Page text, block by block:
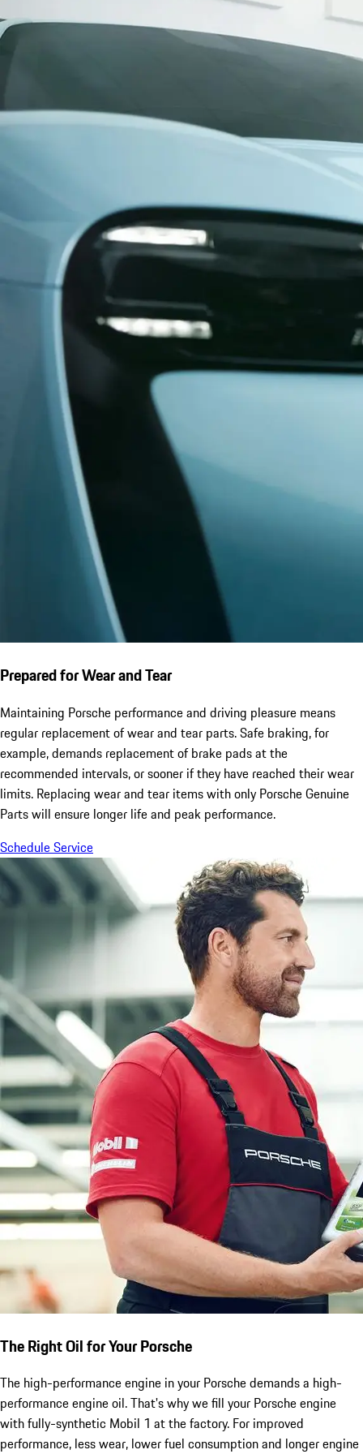
Prepared for Wear and Tear
Maintaining Porsche performance and driving pleasure means
regular replacement of wear and tear parts. Safe braking, for
example, demands replacement of brake pads at the
recommended intervals, or sooner if they have reached their wear
limits. Replacing wear and tear items with only Porsche Genuine
Parts will ensure longer life and peak performance.
Schedule Service
The Right Oil for Your Porsche
The high-performance engine in your Porsche demands a high-
performance engine oil. That's why we fill your Porsche engine
with fully-synthetic Mobil 1 at the factory. For improved
performance, less wear, lower fuel consumption and longer engine